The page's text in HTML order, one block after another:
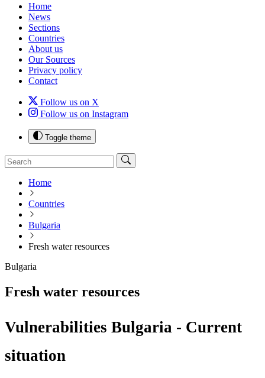
Home
News
Sections
Countries
About us
Our Sources
Privacy policy
Contact
Follow us on X
Follow us on Instagram
Toggle theme
Home
Countries
Bulgaria
Fresh water resources
Bulgaria
Fresh water resources
Vulnerabilities Bulgaria - Current
situation